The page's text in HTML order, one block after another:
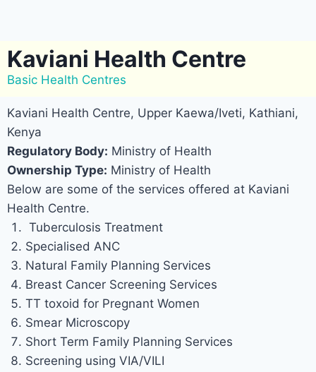
Kaviani Health Centre
Basic Health Centres
Kaviani Health Centre, Upper Kaewa/Iveti, Kathiani,
Kenya
Regulatory Body: Ministry of Health
Ownership Type: Ministry of Health
Below are some of the services offered at Kaviani
Health Centre.
Tuberculosis Treatment
Specialised ANC
Natural Family Planning Services
Breast Cancer Screening Services
TT toxoid for Pregnant Women
Smear Microscopy
Short Term Family Planning Services
Screening using VIA/VILI